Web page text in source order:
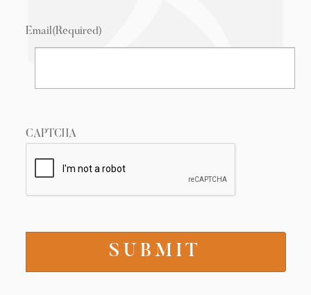
Email(Required)
CAPTCHA